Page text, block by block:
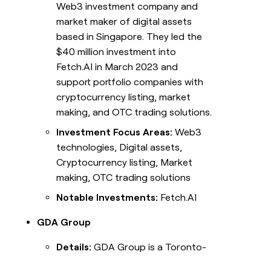
Web3 investment company and
market maker of digital assets
based in Singapore. They led the
$40 million investment into
Fetch.AI in March 2023 and
support portfolio companies with
cryptocurrency listing, market
making, and OTC trading solutions.
Investment Focus Areas: Web3
technologies, Digital assets,
Cryptocurrency listing, Market
making, OTC trading solutions
Notable Investments: Fetch.AI
GDA Group
Details: GDA Group is a Toronto-